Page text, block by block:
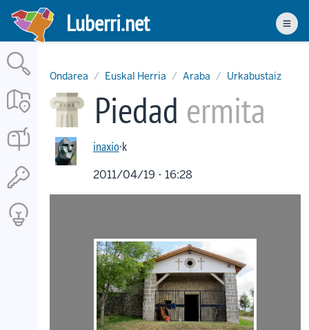
Skip
main
content
Luberri.net
Ondarea Euskal Herria Araba Urkabustaiz
Piedad ermita
inaxio·k
2011/04/19 - 16:28